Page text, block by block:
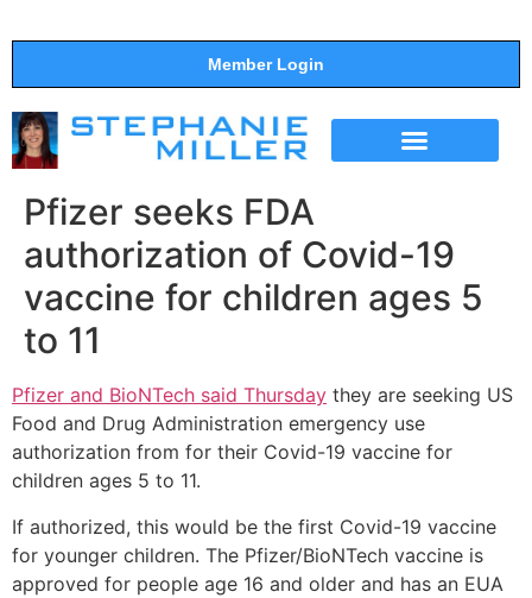
Member Login
Pfizer seeks FDA
authorization of Covid-19
vaccine for children ages 5
to 11
Pfizer and BioNTech said Thursday they are seeking US
Food and Drug Administration emergency use
authorization from for their Covid-19 vaccine for
children ages 5 to 11.
If authorized, this would be the first Covid-19 vaccine
for younger children. The Pfizer/BioNTech vaccine is
approved for people age 16 and older and has an EUA